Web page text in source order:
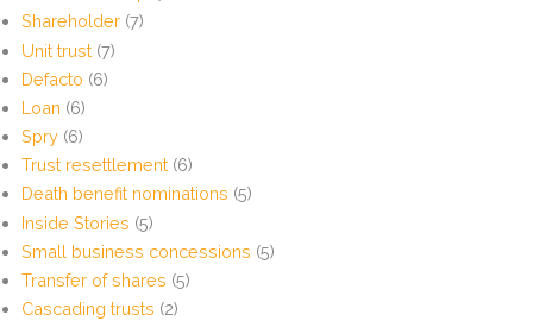
Shareholder (7)
Unit trust (7)
Defacto (6)
Loan (6)
Spry (6)
Trust resettlement (6)
Death benefit nominations (5)
Inside Stories (5)
Small business concessions (5)
Transfer of shares (5)
Cascading trusts (2)